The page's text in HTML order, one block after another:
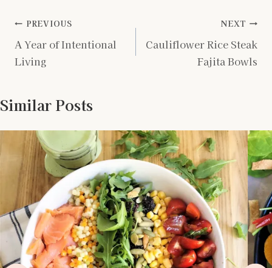
Post
navigation
PREVIOUS
A Year of Intentional
Living
NEXT
Cauliflower Rice Steak
Fajita Bowls
Similar Posts